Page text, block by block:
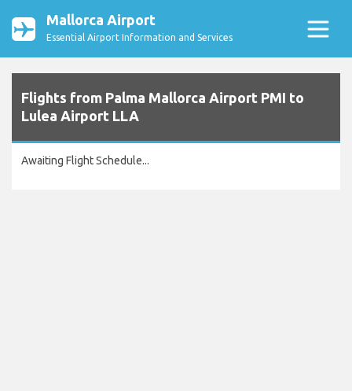
Mallorca Airport
Essential Airport Information and Services
Flights from Palma Mallorca Airport PMI to
Lulea Airport LLA
Awaiting Flight Schedule...